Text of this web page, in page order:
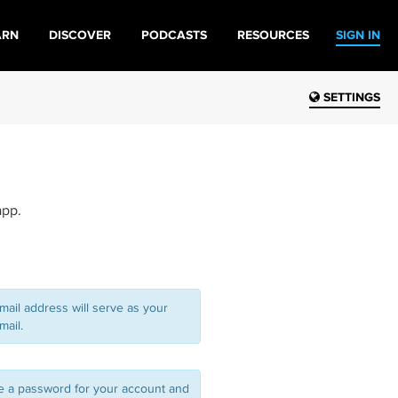
SETTINGS
SIGN IN
DISCOVER PODCASTS RESOURCES
address will serve as your
a password for your account and